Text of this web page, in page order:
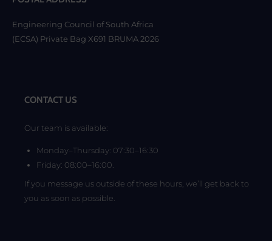
Engineering Council of South Africa
(ECSA) Private Bag X691 BRUMA 2026
CONTACT US
Our team is available:
Monday–Thursday: 07:30–16:30
Friday: 08:00–16:00.
If you message us outside of these hours, we’ll get back to
you as soon as possible.